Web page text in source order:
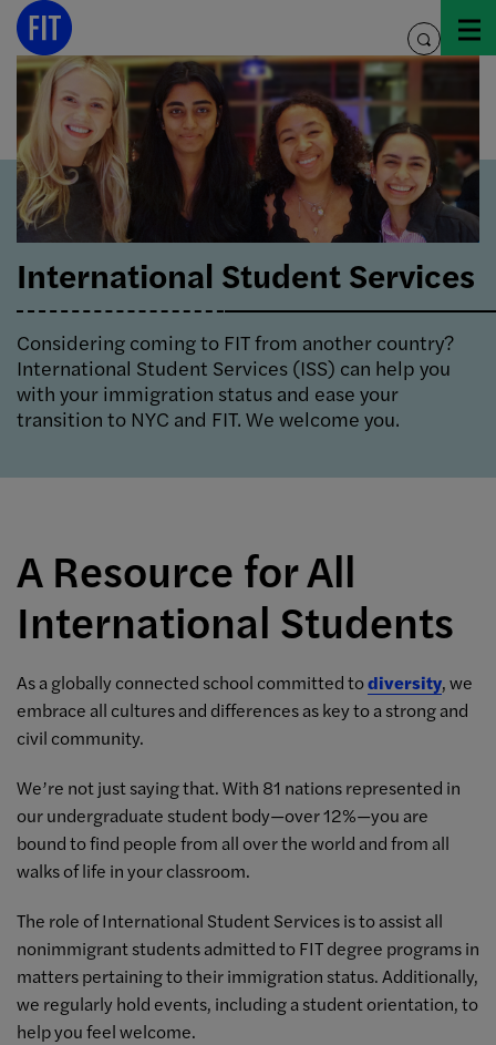
Skip
content
toggle
search
International Student Services
Considering coming to FIT from another country?
International Student Services (ISS) can help you
with your immigration status and ease your
transition to NYC and FIT. We welcome you.
A Resource for All
International Students
As a globally connected school committed todiversity, we
embrace all cultures and differences as key to a strong and
civil community.
We’re not just saying that. With 81 nations represented in
our undergraduate student body—over 12%—you are
bound to find people from all over the world and from all
walks of life in your classroom.
The role of International Student Services is to assist all
nonimmigrant students admitted to FIT degree programs in
matters pertaining to their immigration status. Additionally,
we regularly hold events, including a student orientation, to
help you feel welcome.